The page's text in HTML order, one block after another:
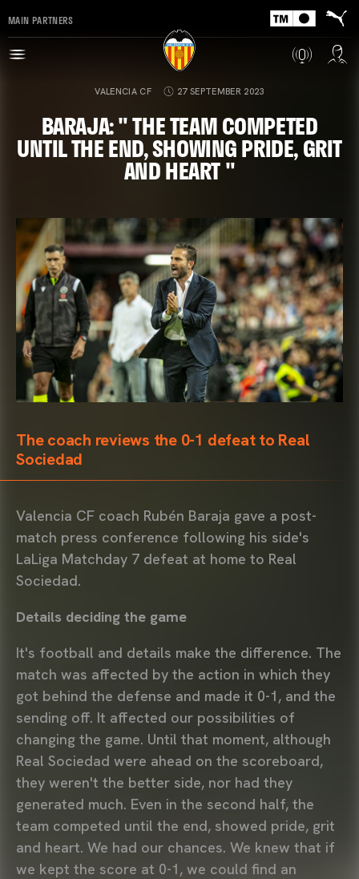
MAIN PARTNERS
VALENCIA CF 27 SEPTEMBER 2023
BARAJA: " THE TEAM COMPETED
UNTIL THE END, SHOWING PRIDE, GRIT
AND HEART "
The coach reviews the 0-1 defeat to Real
Sociedad
Valencia CF coach Rubén Baraja gave a post-
match press conference following his side's
LaLiga Matchday 7 defeat at home to Real
Sociedad.
Details deciding the game
It's football and details make the difference. The
match was affected by the action in which they
got behind the defense and made it 0-1, and the
sending off. It affected our possibilities of
changing the game. Until that moment, although
Real Sociedad were ahead on the scoreboard,
they weren't the better side, nor had they
generated much. Even in the second half, the
team competed until the end, showed pride, grit
and heart. We had our chances. We knew that if
we kept the score at 0-1, we could find an